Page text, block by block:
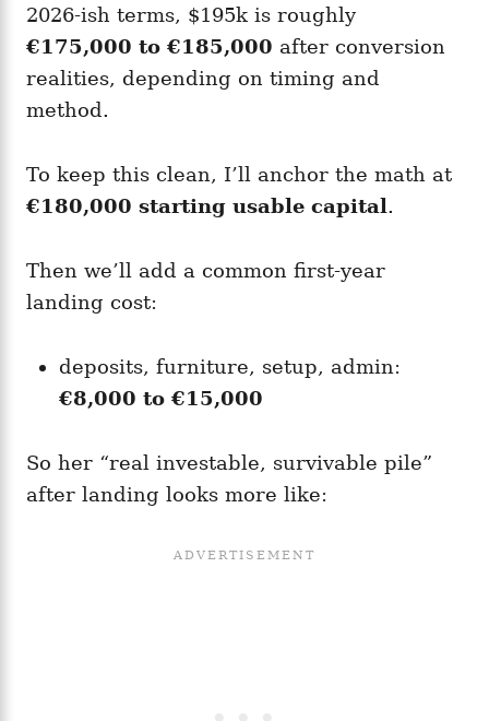
2026-ish terms, $195k is roughly
€175,000 to €185,000 after conversion
realities, depending on timing and
method.
To keep this clean, I’ll anchor the math at
€180,000 starting usable capital .
Then we’ll add a common first-year
landing cost:
deposits, furniture, setup, admin:
€8,000 to €15,000
So her “real investable, survivable pile”
after landing looks more like: